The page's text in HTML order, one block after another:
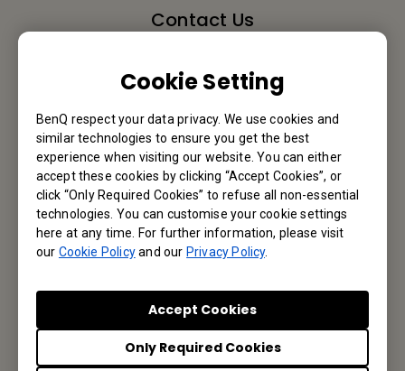
Cookie Setting
BenQ respect your data privacy. We use cookies and
similar technologies to ensure you get the best
experience when visiting our website. You can either
accept these cookies by clicking “Accept Cookies”, or
click “Only Required Cookies” to refuse all non-essential
technologies. You can customise your cookie settings
here at any time. For further information, please visit
our Cookie Policyand ourPrivacy Policy.
Only Required Cookies
Accept Cookies
Contact Us
Email Us
Subscribe to Newsletter
Be the first to hear from us.